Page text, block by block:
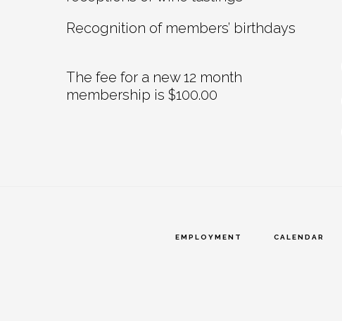
Recognition of members’ birthdays
The fee for a new 12 month
membership is $100.00
EMPLOYMENT CALENDAR